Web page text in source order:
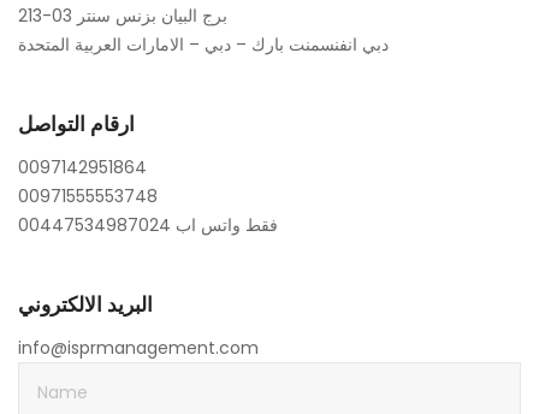
213-03 برج البيان بزنس سنتر
دبي انفنسمنت بارك – دبي – الامارات العربية المتحدة
ارقام التواصل
0097142951864
00971555553748
00447534987024 فقط واتس اب
البريد الالكتروني
info@isprmanagement.com